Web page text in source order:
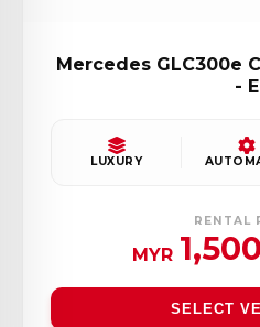
Mercedes GLC300e
- E
LUXURY
RENTAL
MYR
SELECT